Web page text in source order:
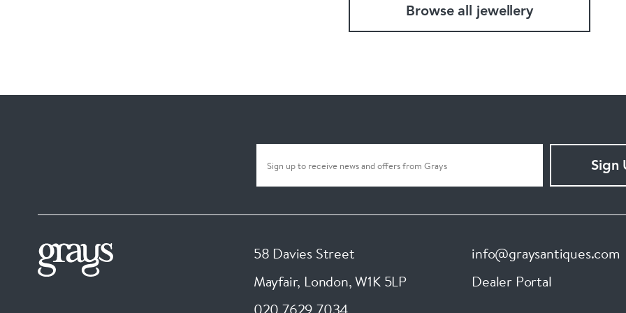
Browse all jewellery
Sign
58 Davies Street
Mayfair, London,W1K 5LP
info@graysantiques.com
Dealer Portal